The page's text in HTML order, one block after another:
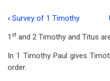
Book
traversal
links
‹ Survey of 1 Timothy
1 st and 2 Timothy and Titus
In 1 Timothy Paul gives
order.